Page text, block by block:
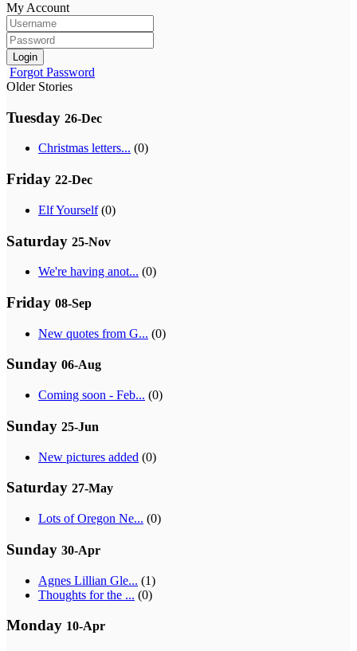
My Account
Login
Forgot Password
Older Stories
Tuesday 26-Dec
Christmas letters... (0)
Friday 22-Dec
Elf Yourself(0)
Saturday 25-Nov
We're having anot... (0)
Friday 08-Sep
New quotes from G... (0)
Sunday 06-Aug
Coming soon - Feb... (0)
Sunday 25-Jun
New pictures added (0)
Saturday 27-May
Lots of Oregon Ne... (0)
Sunday 30-Apr
Agnes Lillian Gle... (1)
Thoughts for the ... (0)
Monday 10-Apr